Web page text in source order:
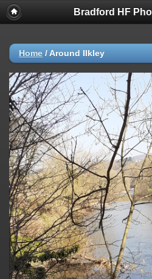
Bradford HF
Home / Around Ilkley